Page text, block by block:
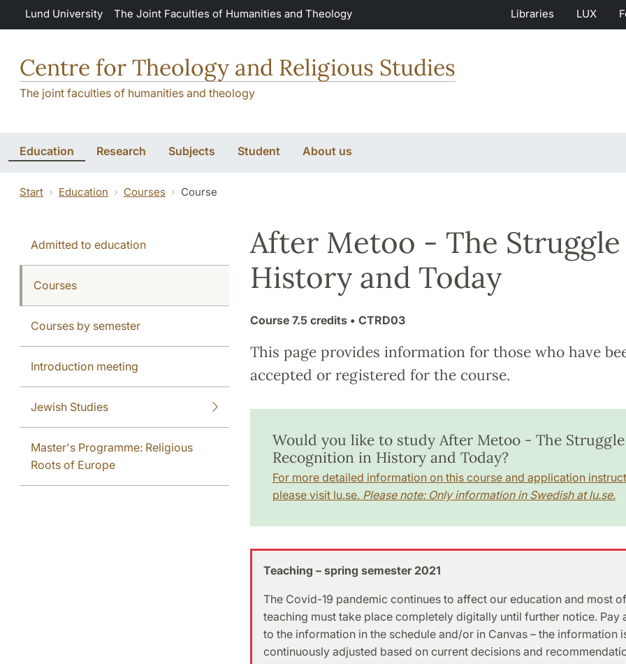
Skip to main content
Lund University The Joint Faculties of Humanities and Theology Libraries LUX
Centre for Theology and Religious Studies
The joint faculties of humanities and theology
Education Research Subjects Student About us
Start Education Courses Course
Admitted to education
Courses
Courses by semester
Introduction meeting
Jewish Studies
Master's Programme: Religious
Roots of Europe
After Metoo - The
History and Today
Course 7.5 credits• CTRD03
This page provides information for those who have
accepted or registered for the course.
Would you like to study After Metoo - The
Recognition in History and Today?
For more detailed information on this course and application
please visit lu.se. Please note: Only information in Swedish at lu.se.
Teaching – spring semester 2021
The Covid-19 pandemic continues to affect our education and most
teaching must take place completely digitally until further notice. Pay
to the information in the schedule and/or in Canvas – the information
continuously adjusted based on current decisions and